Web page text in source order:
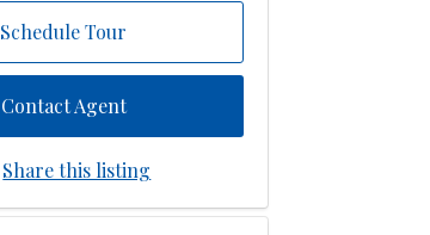
Schedule Tour
Contact Agent
Share this listing